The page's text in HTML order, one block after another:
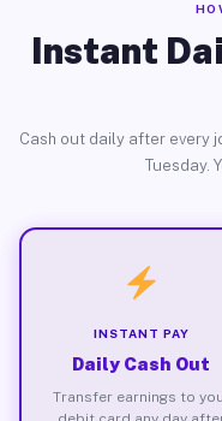
Instant
Cash out daily after every
Tuesday.
INSTANT PAY
Daily Cash Out
Transfer earnings to